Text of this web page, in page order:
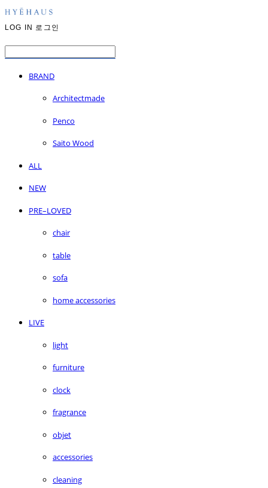
LOG IN 로그인
BRAND
Architectmade
Penco
Saito Wood
ALL
NEW
PRE–LOVED
chair
table
sofa
home accessories
LIVE
light
furniture
clock
fragrance
objet
accessories
cleaning